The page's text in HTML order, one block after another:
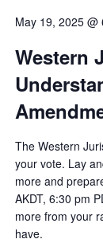
May 19, 2025 @
Western
The Western
your vote. Lay
more and
AKDT, 6:30 pm
more from your
have.